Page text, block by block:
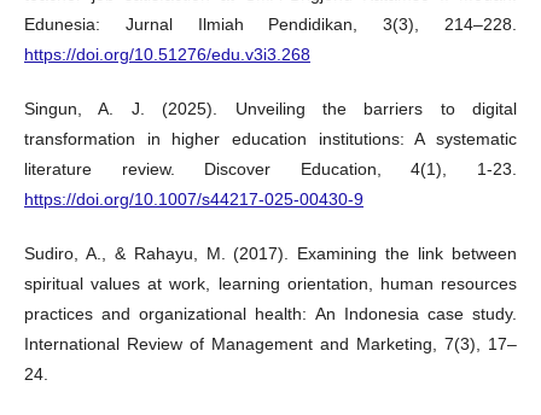
Edunesia: Jurnal Ilmiah Pendidikan, 3(3), 214–228.
https://doi.org/10.51276/edu.v3i3.268
Singun, A. J. (2025). Unveiling the barriers to digital
transformation in higher education institutions: A systematic
literature review. Discover Education, 4(1), 1-23.
https://doi.org/10.1007/s44217-025-00430-9
Sudiro, A., & Rahayu, M. (2017). Examining the link between
spiritual values at work, learning orientation, human resources
practices and organizational health: An Indonesia case study.
International Review of Management and Marketing, 7(3), 17–
24.